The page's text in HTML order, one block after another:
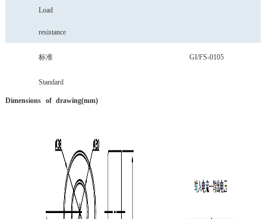
Load
resistance
标准
Standard
GI/FS-0105
Dimensions of drawing(mm)